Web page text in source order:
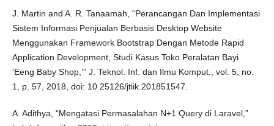
J. Martin and A. R. Tanaamah, “Perancangan Dan Implementasi
Sistem Informasi Penjualan Berbasis Desktop Website
Menggunakan Framework Bootstrap Dengan Metode Rapid
Application Development, Studi Kasus Toko Peralatan Bayi
‘Eeng Baby Shop,’” J. Teknol. Inf. dan Ilmu Komput., vol. 5, no.
1, p. 57, 2018, doi: 10.25126/jtiik.201851547.
A. Adithya, “Mengatasi Permasalahan N+1 Query di Laravel,”